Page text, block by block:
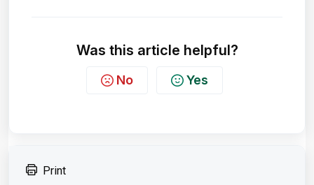
Was this article helpful?
No Yes
Print